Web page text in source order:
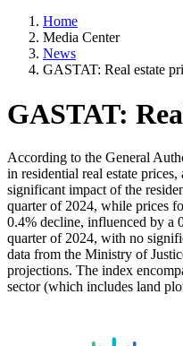
Home
Media Center
News
GASTAT: Real estate
GASTAT:
According to the General
in residential real estate
significant impact of the
quarter of 2024, while prices
0.4% decline, influenced by a
quarter of 2024, with no
data from the Ministry of
projections. The index
sector (which includes land